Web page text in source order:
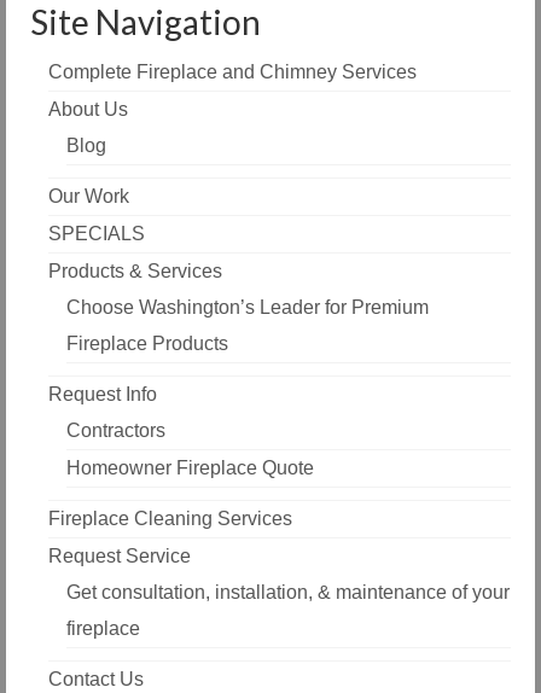
Site Navigation
Complete Fireplace and Chimney Services
About Us
Blog
Our Work
SPECIALS
Products & Services
Choose Washington’s Leader for Premium
Fireplace Products
Request Info
Contractors
Homeowner Fireplace Quote
Fireplace Cleaning Services
Request Service
Get consultation, installation, & maintenance of your
fireplace
Contact Us